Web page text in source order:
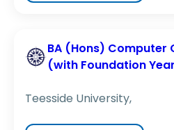
BA (Hons) Computer
(with Foundation
Teesside University,